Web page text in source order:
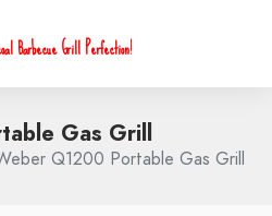
Barbecue Grill Perfection!
Gas Grill
Q1200 Portable Gas Grill